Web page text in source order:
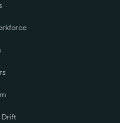
Drift